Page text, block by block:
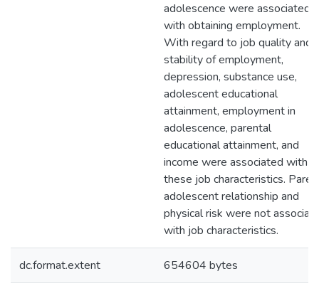
adolescence were associated
with obtaining employment.
With regard to job quality and
stability of employment,
depression, substance use,
adolescent educational
attainment, employment in
adolescence, parental
educational attainment, and
income were associated with
these job characteristics.
adolescent relationship and
physical risk were not
with job characteristics.
dc.format.extent 654604 bytes